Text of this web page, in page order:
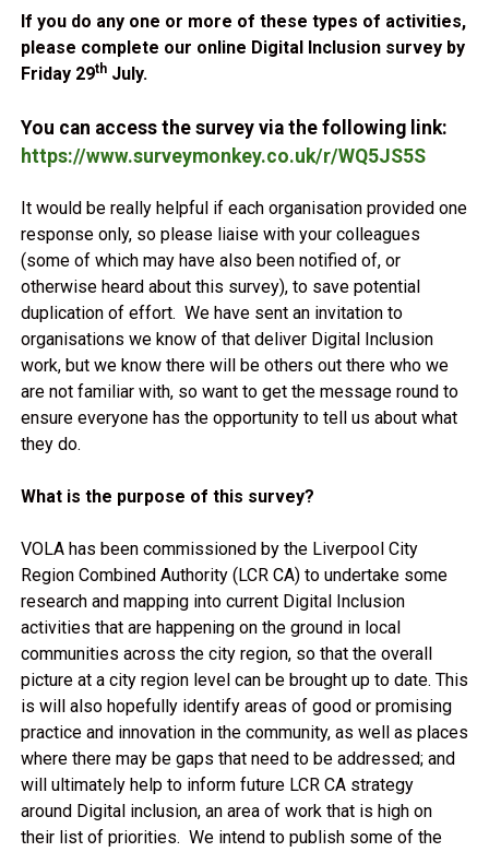
If you do any one or more of these types of activities,
please complete our online Digital Inclusion survey by
Friday 29thJuly.
You can access the survey via the following link:
https://www.surveymonkey.co.uk/r/WQ5JS5S
It would be really helpful if each organisation provided one
response only, so please liaise with your colleagues
(some of which may have also been notified of, or
otherwise heard about this survey), to save potential
duplication of effort. We have sent an invitation to
organisations we know of that deliver Digital Inclusion
work, but we know there will be others out there who we
are not familiar with, so want to get the message round to
ensure everyone has the opportunity to tell us about what
they do.
What is the purpose of this survey?
VOLA has been commissioned by the Liverpool City
Region Combined Authority (LCR CA) to undertake some
research and mapping into current Digital Inclusion
activities that are happening on the ground in local
communities across the city region, so that the overall
picture at a city region level can be brought up to date. This
is will also hopefully identify areas of good or promising
practice and innovation in the community, as well as places
where there may be gaps that need to be addressed; and
will ultimately help to inform future LCR CA strategy
around Digital inclusion, an area of work that is high on
their list of priorities. We intend to publish some of the